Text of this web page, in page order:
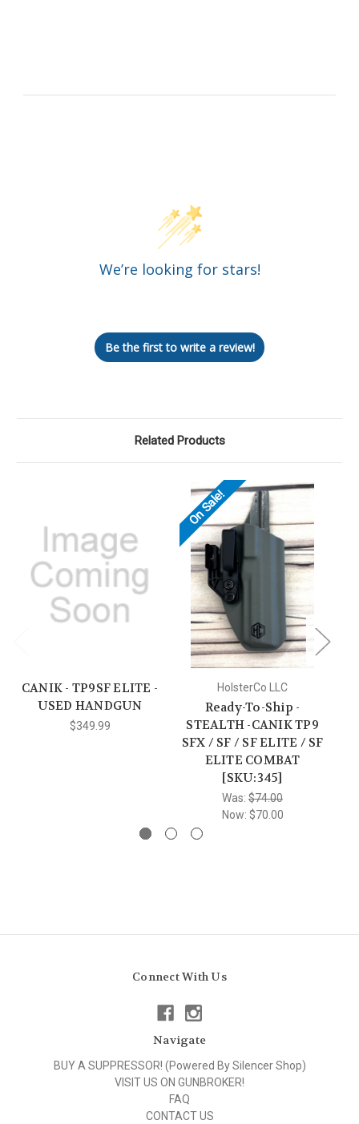
We’re looking for stars!
Be the first to write a review!
Related Products
CANIK - TP9SF ELITE -
USED HANDGUN
$349.99
On Sale!
HolsterCo LLC
Ready-To-Ship -
STEALTH -CANIK TP9
SFX / SF / SF ELITE / SF
ELITE COMBAT
[SKU:345]
Was: $74.00
Now: $70.00
Connect With Us
Navigate
BUY A SUPPRESSOR! (Powered By Silencer Shop)
VISIT US ON GUNBROKER!
FAQ
CONTACT US